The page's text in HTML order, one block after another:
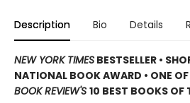
Description Bio Details
NEW YORK TIMES BESTSELLER •
NATIONAL BOOK AWARD • ONE OF
BOOK REVIEW'S 10 BEST BOOKS OF